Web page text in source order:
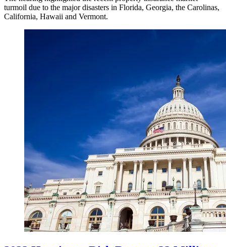
turmoil due to the major disasters in Florida, Georgia, the Carolinas,
California, Hawaii and Vermont.